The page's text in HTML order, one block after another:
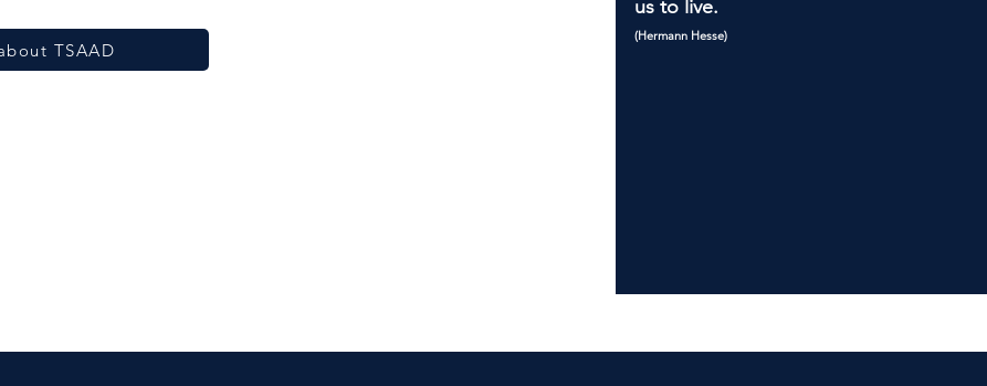
TSAAD
us to live.
(Hermann Hesse)